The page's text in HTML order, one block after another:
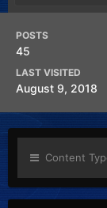
POSTS
45
LAST VISITED
August 9, 2018
Content